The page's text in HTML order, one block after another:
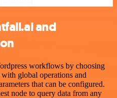
and
workflows by choosing
global operations and
that can be configured.
node to query data from any